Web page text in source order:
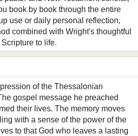
book by book through the entire
use or daily personal reflection,
combined with Wright's thoughtful
to life.
of the Thessalonian
gospel message he preached
their lives. The memory moves
with a sense of the power of the
to that God who leaves a lasting